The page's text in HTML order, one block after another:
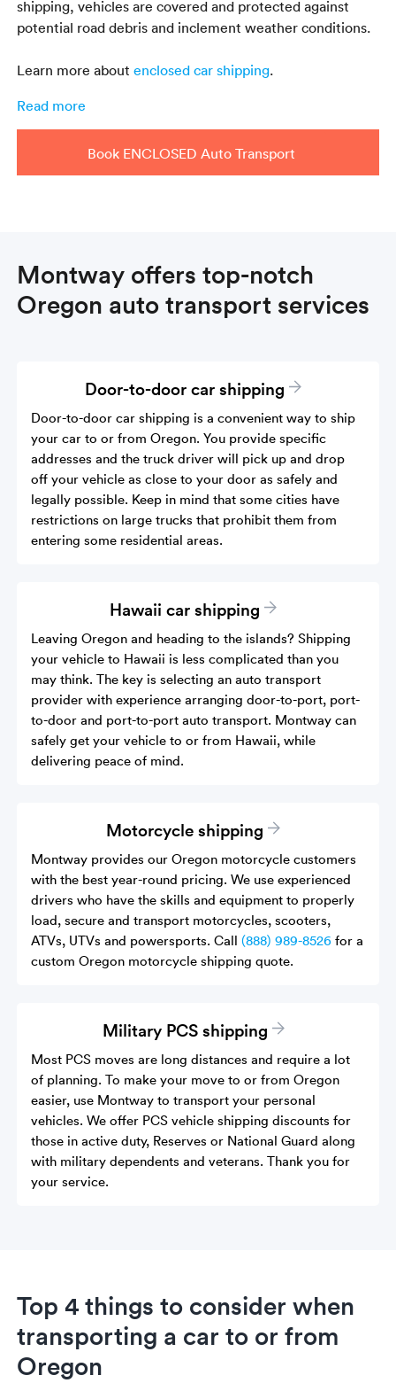
shipping, vehicles are covered and protected against
potential road debris and inclement weather conditions.
Learn more aboutenclosed car shipping.
Read more
Book ENCLOSED Auto Transport
Montway offers top-notch
Oregon auto transport services
Door-to-door car shipping
Door-to-door car shipping is a convenient way to ship
your car to or from Oregon. You provide specific
addresses and the truck driver will pick up and drop
off your vehicle as close to your door as safely and
legally possible. Keep in mind that some cities have
restrictions on large trucks that prohibit them from
entering some residential areas.
Hawaii car shipping
Leaving Oregon and heading to the islands? Shipping
your vehicle to Hawaii is less complicated than you
may think. The key is selecting an auto transport
provider with experience arranging door-to-port, port-
to-door and port-to-port auto transport. Montway can
safely get your vehicle to or from Hawaii, while
delivering peace of mind.
Motorcycle shipping
Montway provides our Oregon motorcycle customers
with the best year-round pricing. We use experienced
drivers who have the skills and equipment to properly
load, secure and transport motorcycles, scooters,
ATVs, UTVs and powersports. Call(888) 989-8526 for a
custom Oregon motorcycle shipping quote.
Military PCS shipping
Most PCS moves are long distances and require a lot
of planning. To make your move to or from Oregon
easier, use Montway to transport your personal
vehicles. We offer PCS vehicle shipping discounts for
those in active duty, Reserves or National Guard along
with military dependents and veterans. Thank you for
your service.
Top 4 things to consider when
transporting a car to or from
Oregon